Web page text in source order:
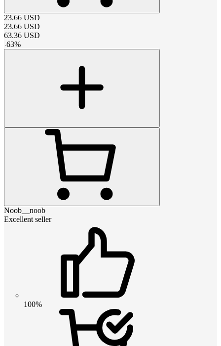
23.66 USD
23.66 USD
63.36 USD
-63%
Noob__noob
Excellent seller
100%